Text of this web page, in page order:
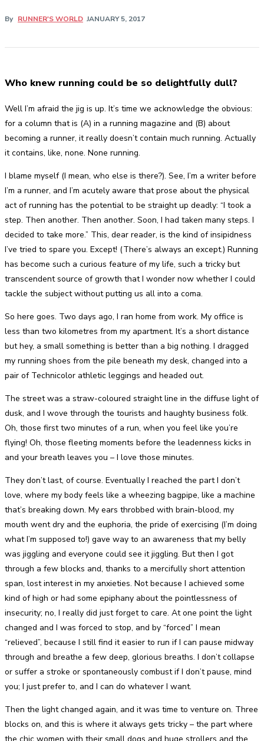
By RUNNER'S WORLD JANUARY 5, 2017
Who knew running could be so delightfully dull?
Well I’m afraid the jig is up. It’s time we acknowledge the obvious:
for a column that is (A) in a running magazine and (B) about
becoming a runner, it really doesn’t contain much running. Actually
it contains, like, none. None running.
I blame myself (I mean, who else is there?). See, I’m a writer before
I’m a runner, and I’m acutely aware that prose about the physical
act of running has the potential to be straight up deadly: “I took a
step. Then another. Then another. Soon, I had taken many steps. I
decided to take more.” This, dear reader, is the kind of insipidness
I’ve tried to spare you. Except! (There’s always an except.) Running
has become such a curious feature of my life, such a tricky but
transcendent source of growth that I wonder now whether I could
tackle the subject without putting us all into a coma.
So here goes. Two days ago, I ran home from work. My office is
less than two kilometres from my apartment. It’s a short distance
but hey, a small something is better than a big nothing. I dragged
my running shoes from the pile beneath my desk, changed into a
pair of Technicolor athletic leggings and headed out.
The street was a straw-coloured straight line in the diffuse light of
dusk, and I wove through the tourists and haughty business folk.
Oh, those first two minutes of a run, when you feel like you’re
flying! Oh, those fleeting moments before the leadenness kicks in
and your breath leaves you – I love those minutes.
They don’t last, of course. Eventually I reached the part I don’t
love, where my body feels like a wheezing bagpipe, like a machine
that’s breaking down. My ears throbbed with brain-blood, my
mouth went dry and the euphoria, the pride of exercising (I’m doing
what I’m supposed to!) gave way to an awareness that my belly
was jiggling and everyone could see it jiggling. But then I got
through a few blocks and, thanks to a mercifully short attention
span, lost interest in my anxieties. Not because I achieved some
kind of high or had some epiphany about the pointlessness of
insecurity; no, I really did just forget to care. At one point the light
changed and I was forced to stop, and by “forced” I mean
“relieved”, because I still find it easier to run if I can pause midway
through and breathe a few deep, glorious breaths. I don’t collapse
or suffer a stroke or spontaneously combust if I don’t pause, mind
you; I just prefer to, and I can do whatever I want.
Then the light changed again, and it was time to venture on. Three
blocks on, and this is where it always gets tricky – the part where